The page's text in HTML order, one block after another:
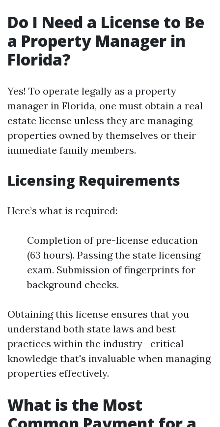
Do I Need a License to Be
a Property Manager in
Florida?
Yes! To operate legally as a property
manager in Florida, one must obtain a real
estate license unless they are managing
properties owned by themselves or their
immediate family members.
Licensing Requirements
Here’s what is required:
Completion of pre-license education
(63 hours). Passing the state licensing
exam. Submission of fingerprints for
background checks.
Obtaining this license ensures that you
understand both state laws and best
practices within the industry—critical
knowledge that's invaluable when managing
properties effectively.
What is the Most